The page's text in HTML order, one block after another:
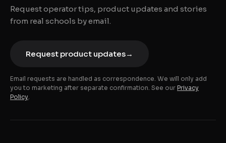
Request operator tips, product updates and stories
from real schools by email.
Request product updates→
Email requests are handled as correspondence. We will only add
you to marketing after separate confirmation. See our Privacy
Policy.